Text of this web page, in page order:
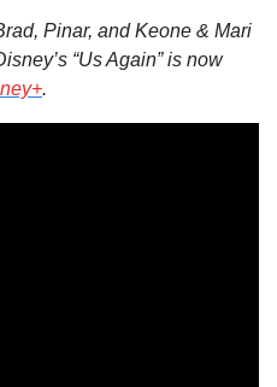
Pinar, and Keone & Mari
“Us Again” is now
.